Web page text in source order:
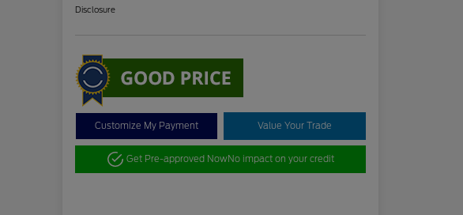
Disclosure
Customize My Payment Value Your Trade
Get Pre-approved NowNo impact on your credit